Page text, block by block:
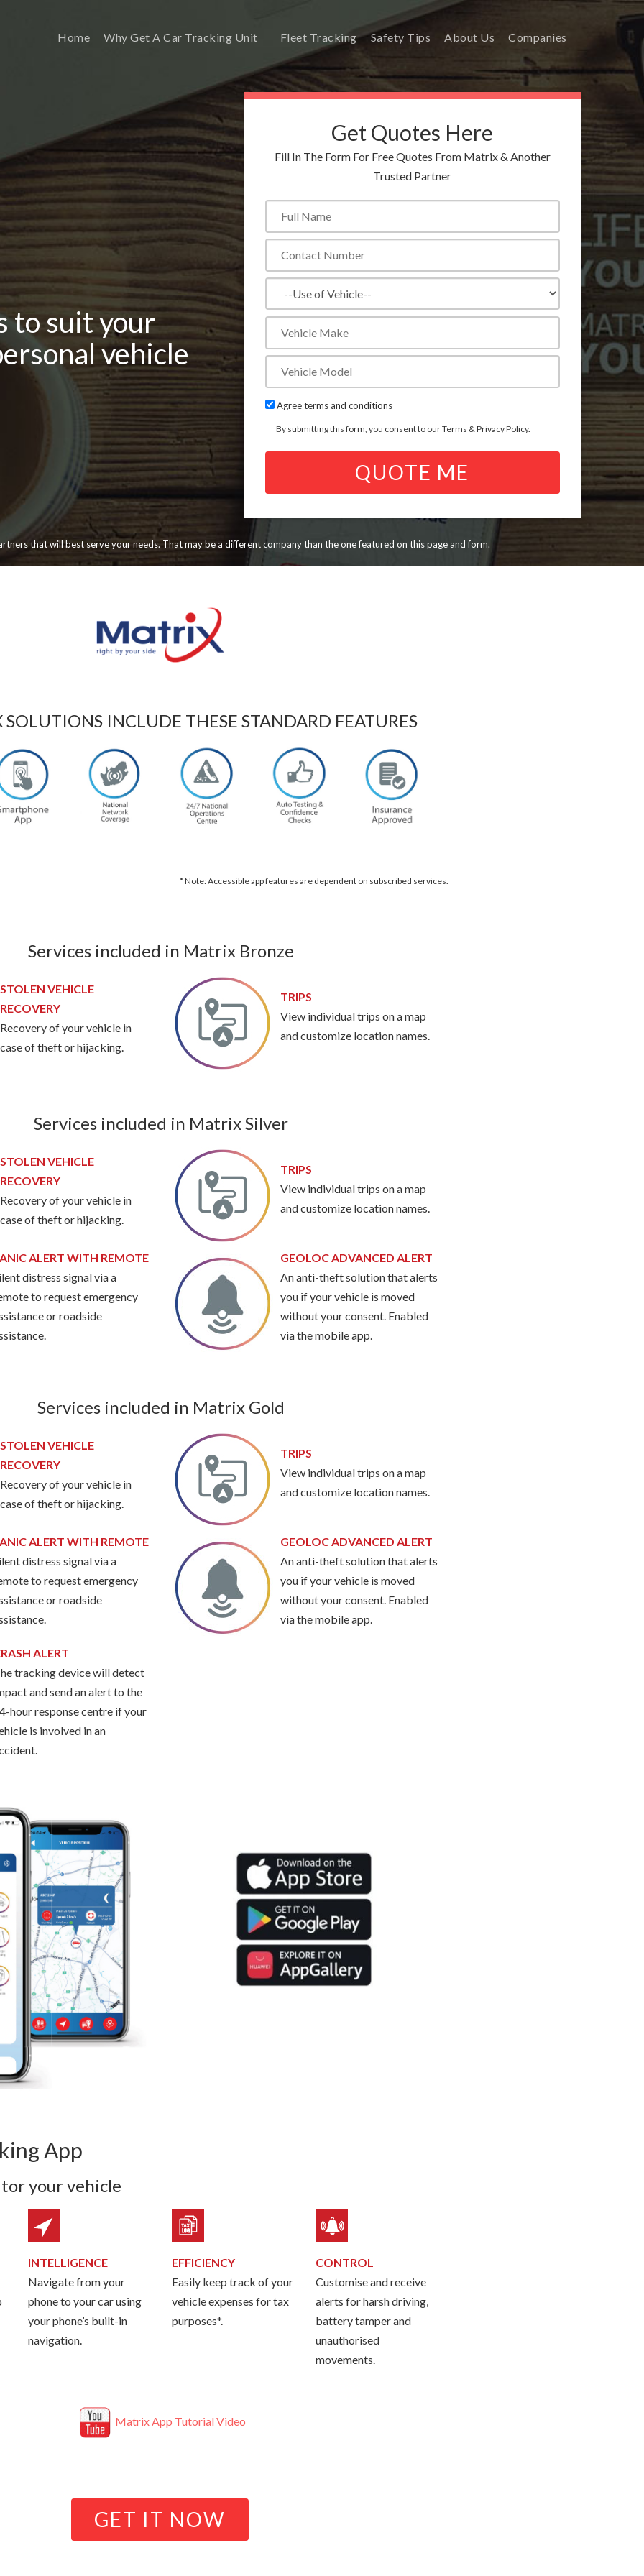
Home Why Get A Car Tracking Unit Fleet Tracking Safety Tips About Us Companies
to suit your
vehicle
Get Quotes Here
Fill In The Form For Free Quotes From Matrix & Another
Trusted Partner
Agreeterms and conditions
By submitting this form, you consent to ourTerms &Privacy Policy.
QUOTE ME
that will best serve your needs. That may be a different company than the one featured on this page and form.
INCLUDE THESE STANDARD FEATURES
* Note: Accessible app features are dependent on subscribed services.
Services included in Matrix Bronze
STOLEN VEHICLE
RECOVERY
Recovery of your vehicle in
case of theft or hijacking.
TRIPS
View individual trips on a map
and customize location names.
Services included in Matrix Silver
STOLEN VEHICLE
RECOVERY
Recovery of your vehicle in
case of theft or hijacking.
TRIPS
View individual trips on a map
and customize location names.
ALERT WITH REMOTE
distress signal via a
to request emergency
or roadside
GEOLOC ADVANCED ALERT
An anti-theft solution that alerts
you if your vehicle is moved
without your consent. Enabled
via the mobile app.
Services included in Matrix Gold
STOLEN VEHICLE
RECOVERY
Recovery of your vehicle in
case of theft or hijacking.
TRIPS
View individual trips on a map
and customize location names.
ALERT WITH REMOTE
distress signal via a
to request emergency
or roadside
GEOLOC ADVANCED ALERT
An anti-theft solution that alerts
you if your vehicle is moved
without your consent. Enabled
via the mobile app.
ALERT
tracking device will detect
and send an alert to the
hour response centre if your
is involved in an
App
your vehicle
INTELLIGENCE
Navigate from your
phone to your car using
your phone’s built-in
navigation.
EFFICIENCY
Easily keep track of your
vehicle expenses for tax
purposes*.
CONTROL
Customise and receive
alerts for harsh driving,
battery tamper and
unauthorised
movements.
Matrix App Tutorial Video
GET IT NOW